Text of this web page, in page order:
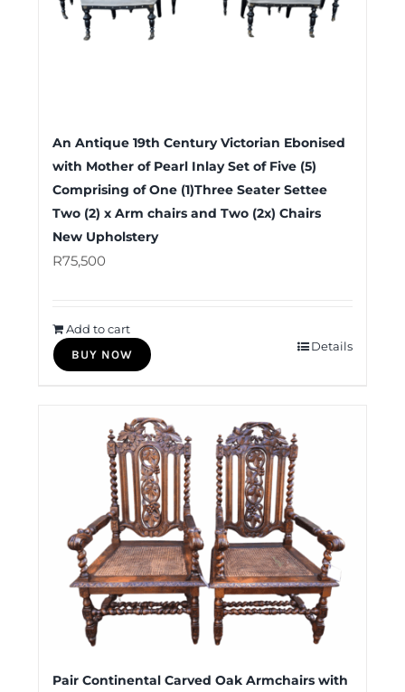
An Antique 19th Century Victorian Ebonised
with Mother of Pearl Inlay Set of Five (5)
Comprising of One (1)Three Seater Settee
Two (2) x Arm chairs and Two (2x) Chairs
New Upholstery
R75,500
Add to cart
BUY NOW
Details
Pair Continental Carved Oak Armchairs with